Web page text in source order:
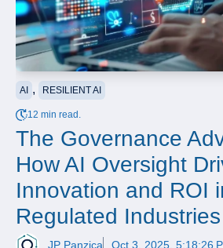
AI , RESILIENT AI
12 min read.
The Governance
How AI Oversight
Innovation and ROI
Regulated Industries
JP Panzica Oct 3, 2025, 5:18:26